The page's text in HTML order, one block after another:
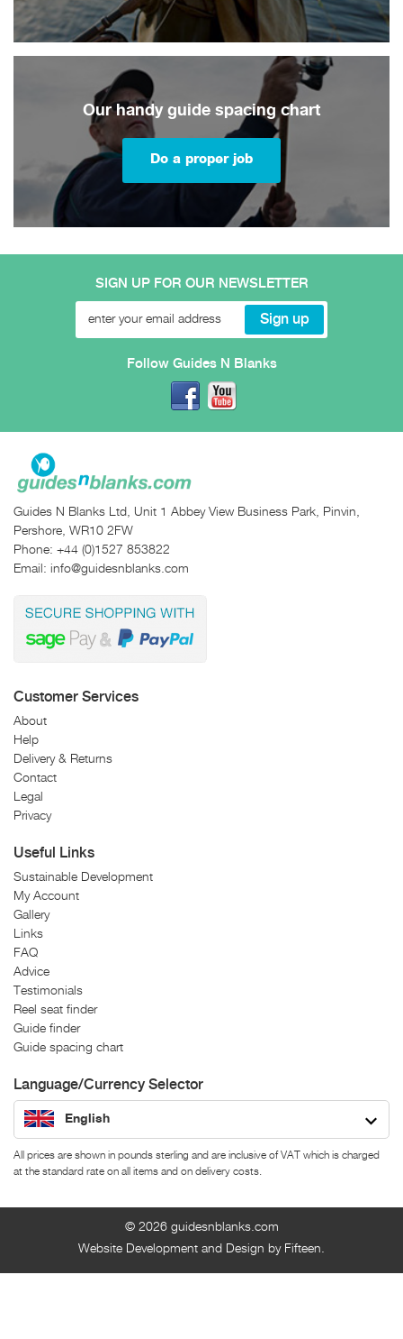
Our handy guide spacing chart
Do a proper job
SIGN UP FOR OUR NEWSLETTER
Follow Guides N Blanks
Guides N Blanks Ltd, Unit 1 Abbey View Business Park, Pinvin,
Pershore, WR10 2FW
Phone: +44 (0)1527 853822
Email: info@guidesnblanks.com
Customer Services
About
Help
Delivery & Returns
Contact
Legal
Privacy
Useful Links
Sustainable Development
My Account
Gallery
Links
FAQ
Advice
Testimonials
Reel seat finder
Guide finder
Guide spacing chart
Language/Currency Selector
English
All prices are shown in pounds sterling and are inclusive of VAT which is charged
at the standard rate on all items and on delivery costs.
© 2026 guidesnblanks.com
Website Development and Design by Fifteen.